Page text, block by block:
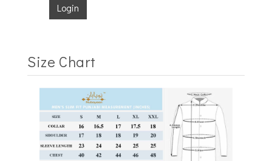
Login
Size Chart